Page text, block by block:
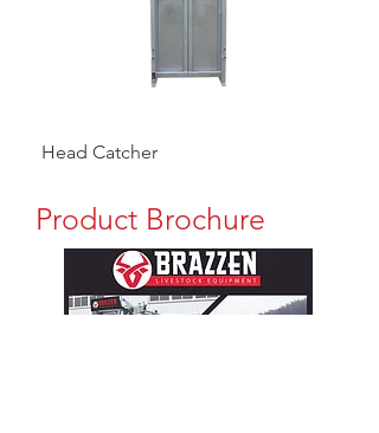
Head Catcher
Product Brochure